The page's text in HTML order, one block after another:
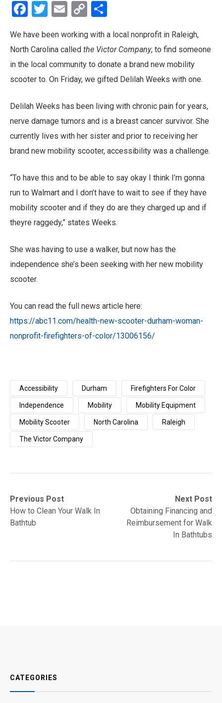
Facebook
Twitter
EmailCopy
We have been working with a local nonprofit in Raleigh,
North Carolina called the Victor Company, to find someone
in the local community to donate a brand new mobility
scooter to. On Friday, we gifted Delilah Weeks with one.
Delilah Weeks has been living with chronic pain for years,
nerve damage tumors and is a breast cancer survivor. She
currently lives with her sister and prior to receiving her
brand new mobility scooter, accessibility was a challenge.
“To have this and to be able to say okay I think I’m gonna
run to Walmart and I don’t have to wait to see if they have
mobility scooter and if they do are they charged up and if
theyre raggedy,” states Weeks.
She was having to use a walker, but now has the
independence she’s been seeking with her new mobility
scooter.
You can read the full news article here:
https://abc11.com/health-new-scooter-durham-woman-
nonprofit-firefighters-of-color/13006156/
Accessibility Durham Firefighters For Color
Independence Mobility Mobility Equipment
Mobility Scooter North Carolina Raleigh
The Victor Company
Post
navigation
Previous Post
Previous
post:How to Clean Your Walk In
Bathtub
Next Post
Next
post:
Obtaining Financing and
Reimbursement for Walk
In Bathtubs
CATEGORIES